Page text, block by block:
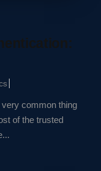
very common thing
of the trusted